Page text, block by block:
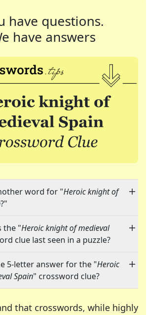
have questions.
have answers
word for "Heroic knight of
?"
the "Heroic knight of medieval
clue last seen in a puzzle?
5-letter answer for the "Heroic
Spain" crossword clue?
that crosswords, while highly